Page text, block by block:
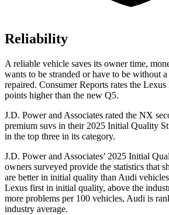
Reliability
A reliable vehicle saves its owner time,
wants to be stranded or have to be without
repaired. Consumer Reports rates the
points higher than the new Q5.
J.D. Power and Associates rated the NX
premium suvs in their 2025 Initial Quality
in the top three in its category.
J.D. Power and Associates’ 2025 Initial
owners surveyed provide the statistics that
are better in initial quality than Audi
Lexus first in initial quality, above the
more problems per 100 vehicles, Audi is
industry average.